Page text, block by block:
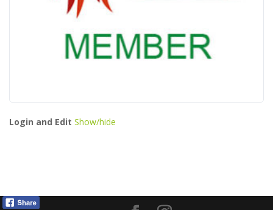
Login and Edit Show/hide